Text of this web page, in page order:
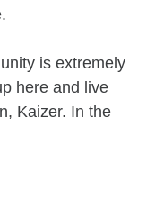
is extremely
here and live
Kaizer. In the